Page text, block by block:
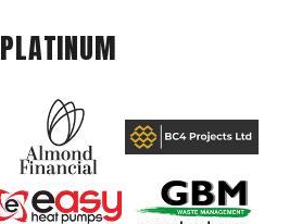
PLATINUM